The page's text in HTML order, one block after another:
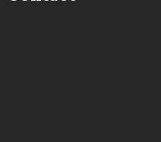
success.